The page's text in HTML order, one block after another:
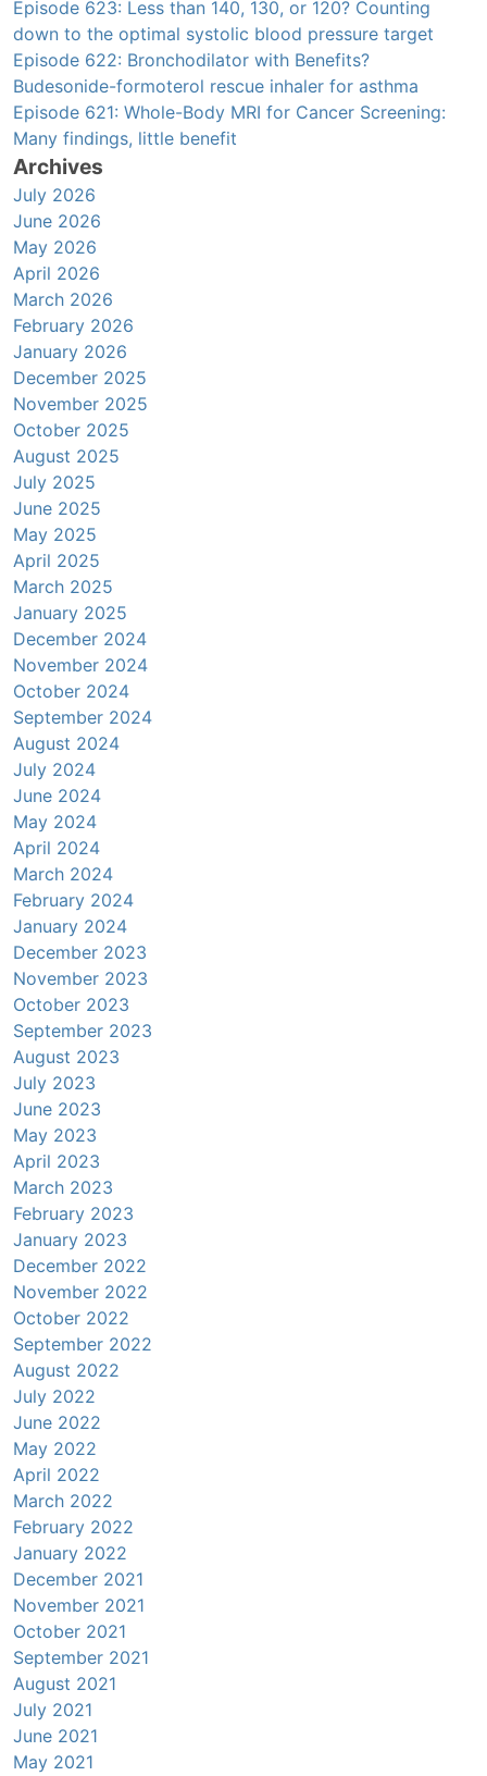
Episode 623: Less than 140, 130, or 120? Counting
down to the optimal systolic blood pressure target
Episode 622: Bronchodilator with Benefits?
Budesonide-formoterol rescue inhaler for asthma
Episode 621: Whole-Body MRI for Cancer Screening:
Many findings, little benefit
Archives
July 2026
June 2026
May 2026
April 2026
March 2026
February 2026
January 2026
December 2025
November 2025
October 2025
August 2025
July 2025
June 2025
May 2025
April 2025
March 2025
January 2025
December 2024
November 2024
October 2024
September 2024
August 2024
July 2024
June 2024
May 2024
April 2024
March 2024
February 2024
January 2024
December 2023
November 2023
October 2023
September 2023
August 2023
July 2023
June 2023
May 2023
April 2023
March 2023
February 2023
January 2023
December 2022
November 2022
October 2022
September 2022
August 2022
July 2022
June 2022
May 2022
April 2022
March 2022
February 2022
January 2022
December 2021
November 2021
October 2021
September 2021
August 2021
July 2021
June 2021
May 2021